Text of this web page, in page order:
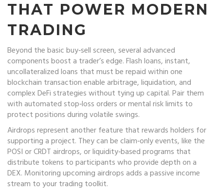
THAT POWER MODERN
TRADING
Beyond the basic buy‑sell screen, several advanced
components boost a trader’s edge.Flash loans,instant,
uncollateralized loans that must be repaid within one
blockchain transactionenable arbitrage, liquidation, and
complex DeFi strategies without tying up capital. Pair them
with automated stop‑loss orders or mental risk limits to
protect positions during volatile swings.
Airdrops represent another feature that rewards holders for
supporting a project. They can be claim‑only events, like the
POSI or CRDT airdrops, or liquidity‑based programs that
distribute tokens to participants who provide depth on a
DEX. Monitoring upcoming airdrops adds a passive income
stream to your trading toolkit.